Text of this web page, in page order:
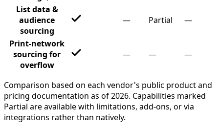
List data &
audience
sourcing
— Partial —
Print-network
sourcing for
overflow
— — —
Comparison based on each vendor's public product and
pricing documentation as of 2026. Capabilities marked
Partial are available with limitations, add-ons, or via
integrations rather than natively.